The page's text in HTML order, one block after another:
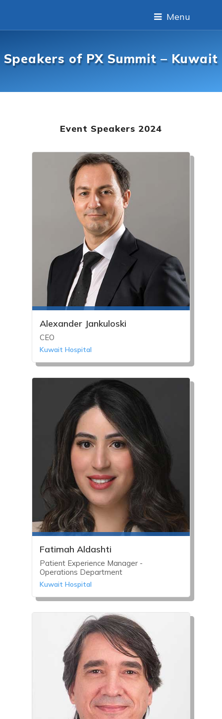
Menu
Speakers of PX Summit – Kuwait
Event Speakers 2024
Alexander Jankuloski
CEO
Kuwait Hospital
Fatimah Aldashti
Patient Experience Manager -
Operations Department
Kuwait Hospital